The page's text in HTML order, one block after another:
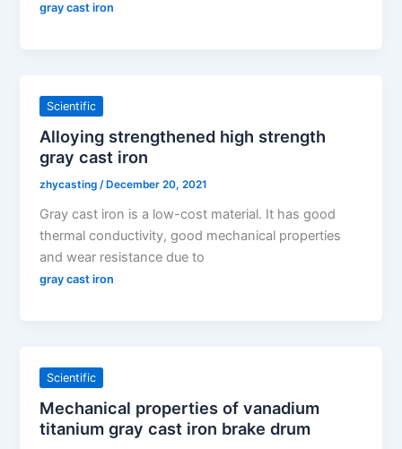
gray cast iron
Scientific
Alloying strengthened high strength
gray cast iron
zhycasting/ December 20, 2021
Gray cast iron is a low-cost material. It has good
thermal conductivity, good mechanical properties
and wear resistance due to
gray cast iron
Scientific
Mechanical properties of vanadium
titanium gray cast iron brake drum